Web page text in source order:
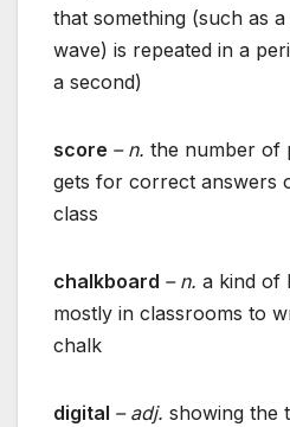
that something (such as
wave) is repeated in a
a second)
score – n. the number of
gets for correct answers
class
chalkboard – n. a kind of
mostly in classrooms to
chalk
digital – adj. showing the